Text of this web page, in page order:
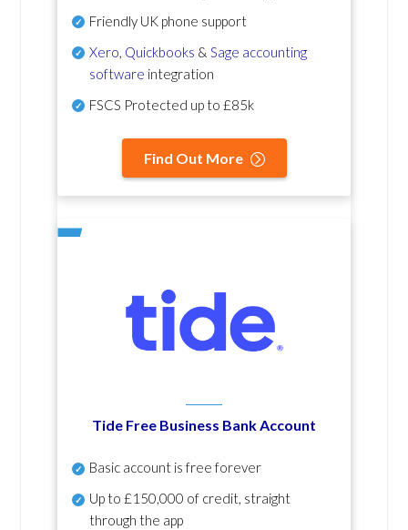
Friendly UK phone support
Xero Quickbooks & Sage accounting
software integration
FSCS Protected up to £85k
Find Out More
Tide Free Business Bank Account
Basic account is free forever
Up to £150,000 of credit, straight
through the app